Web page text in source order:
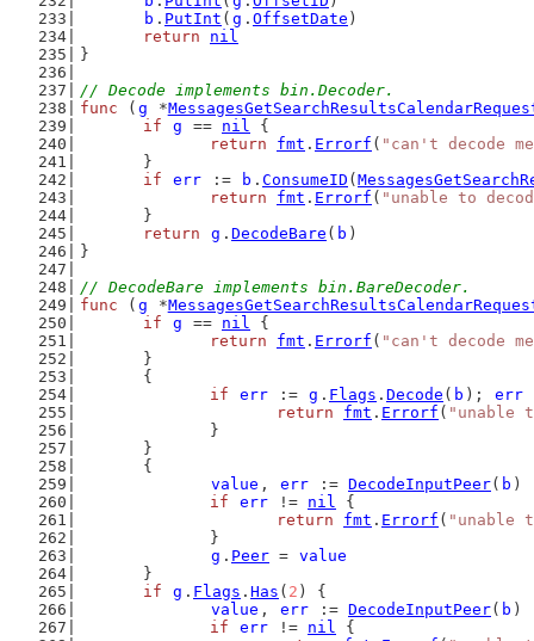
b . PutInt ( g . OffsetDate )
return
nil
}
// Decode implements bin.Decoder.
func ( g *
if
g == nil {
return
fmt . Errorf ( "can't decode
	}
if
err := b . ConsumeID (
return
fmt . Errorf ( "unable to
	}
return
g . DecodeBare ( b )
}
// DecodeBare implements bin.BareDecoder.
func ( g *
if
g == nil {
return
fmt . Errorf ( "can't decode
	}
	{
if
err := g . Flags . Decode ( b ); err
return
fmt . Errorf ( "unable
		}
	}
	{
value , err := DecodeInputPeer( b )
if
err != nil {
return
fmt . Errorf ( "unable
		}
g . Peer = value
	}
if
g . Flags . Has ( 2 ) {
value , err := DecodeInputPeer( b )
if
err != nil {